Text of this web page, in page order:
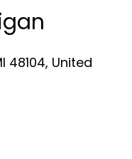
48104, United